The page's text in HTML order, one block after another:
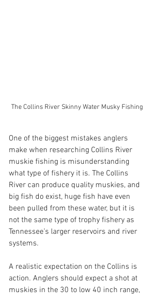
The Collins River Skinny Water Musky Fishing
One of the biggest mistakes anglers
make when researching Collins River
muskie fishing is misunderstanding
what type of fishery it is. The Collins
River can produce quality muskies, and
big fish do exist, huge fish have even
been pulled from these water, but it is
not the same type of trophy fishery as
Tennessee’s larger reservoirs and river
systems.
A realistic expectation on the Collins is
action. Anglers should expect a shot at
muskies in the 30 to low 40 inch range,